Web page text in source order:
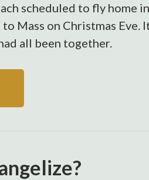
scheduled to fly home
Mass on Christmas Eve.
all been together.